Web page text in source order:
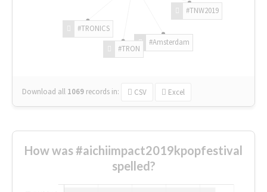
#TNW2019
#Amsterdam
#TRON
#TRONICS
Download all 1069 records in: CSV Excel
How was #aichiimpact2019kpopfestival
spelled?